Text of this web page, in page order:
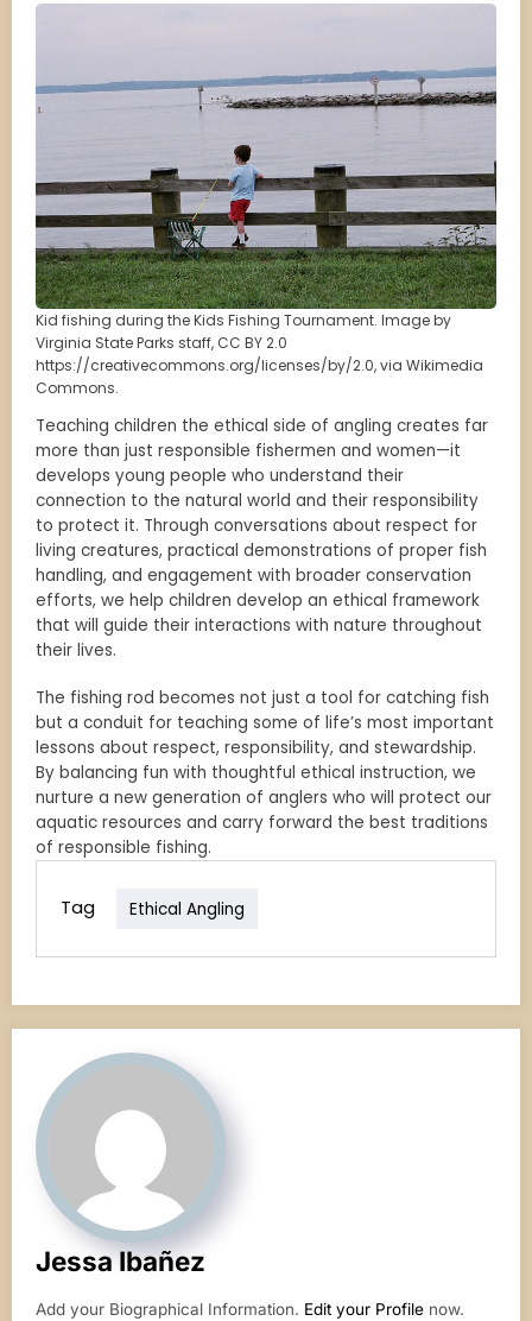
Kid fishing during the Kids Fishing Tournament. Image by
Virginia State Parks staff, CC BY 2.0
https://creativecommons.org/licenses/by/2.0, via Wikimedia
Commons.
Teaching children the ethical side of angling creates far
more than just responsible fishermen and women—it
develops young people who understand their
connection to the natural world and their responsibility
to protect it. Through conversations about respect for
living creatures, practical demonstrations of proper fish
handling, and engagement with broader conservation
efforts, we help children develop an ethical framework
that will guide their interactions with nature throughout
their lives.
The fishing rod becomes not just a tool for catching fish
but a conduit for teaching some of life’s most important
lessons about respect, responsibility, and stewardship.
By balancing fun with thoughtful ethical instruction, we
nurture a new generation of anglers who will protect our
aquatic resources and carry forward the best traditions
of responsible fishing.
Tag Ethical Angling
Jessa Ibañez
Add your Biographical Information. Edit your Profile now.